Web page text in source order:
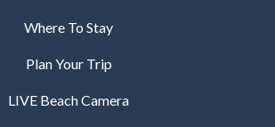
Where To Stay
Plan Your Trip
LIVE Beach Camera